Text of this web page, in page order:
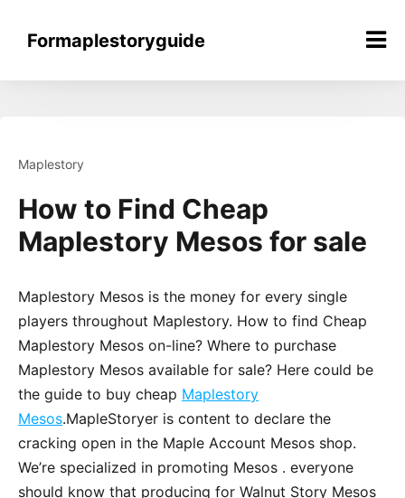
contentFormaplestoryguide
Maplestory
How to Find Cheap
Maplestory Mesos for sale
Maplestory Mesos is the money for every single
players throughout Maplestory. How to find Cheap
Maplestory Mesos on-line? Where to purchase
Maplestory Mesos available for sale? Here could be
the guide to buy cheap Maplestory
Mesos.MapleStoryer is content to declare the
cracking open in the Maple Account Mesos shop.
We’re specialized in promoting Mesos . everyone
should know that producing for Walnut Story Mesos